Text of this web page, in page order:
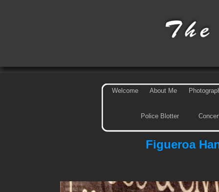
Welcome About Me
Police Blotter
Figueroa